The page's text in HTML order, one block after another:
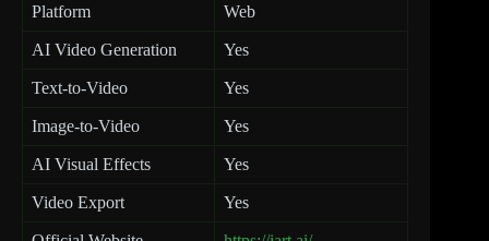
Platform Web
AI Video Generation Yes
Text-to-Video Yes
Image-to-Video Yes
AI Visual Effects Yes
Video Export Yes